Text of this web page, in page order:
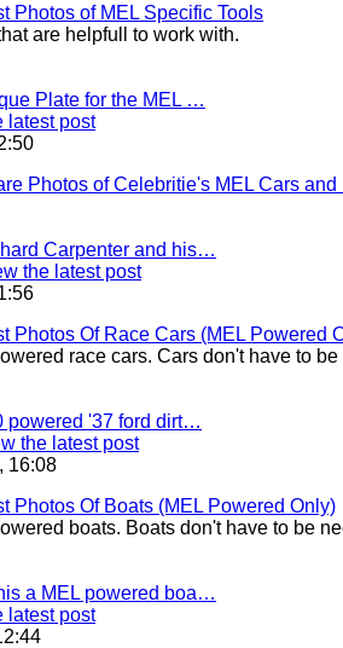
Photos of MEL Specific Tools
are helpfull to work with.
Plate for the MEL …
latest post
Photos of Celebritie's MEL Cars and
Carpenter and his…
the latest post
Photos Of Race Cars (MEL Powered
race cars. Cars don't have to
powered '37 ford dirt…
the latest post
16:08
Photos Of Boats (MEL Powered Only)
boats. Boats don't have to be
a MEL powered boa…
latest post